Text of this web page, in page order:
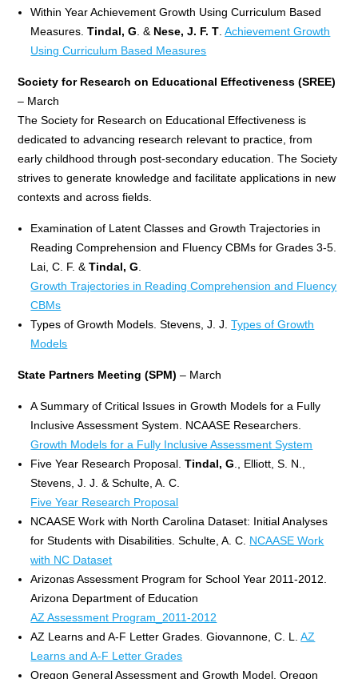
Within Year Achievement Growth Using Curriculum Based
Measures.Tindal, G . & Nese, J. F. T .Achievement Growth
Using Curriculum Based Measures
Society for Research on Educational Effectiveness (SREE)
– March
The Society for Research on Educational Effectiveness is
dedicated to advancing research relevant to practice, from
early childhood through post-secondary education. The Society
strives to generate knowledge and facilitate applications in new
contexts and across fields.
Examination of Latent Classes and Growth Trajectories in
Reading Comprehension and Fluency CBMs for Grades 3-5.
Lai, C. F. &Tindal, G
Growth Trajectories in Reading Comprehension and Fluency
CBMs
Types of Growth Models. Stevens, J. J.Types of Growth
Models
State Partners Meeting (SPM) – March
A Summary of Critical Issues in Growth Models for a Fully
Inclusive Assessment System. NCAASE Researchers.
Growth Models for a Fully Inclusive Assessment System
Five Year Research Proposal.Tindal, G ., Elliott, S. N.,
Stevens, J. J. & Schulte, A. C.
Five Year Research Proposal
NCAASE Work with North Carolina Dataset: Initial Analyses
for Students with Disabilities. Schulte, A. C. NCAASE Work
with NC Dataset
Arizonas Assessment Program for School Year 2011-2012.
Arizona Department of Education
AZ Assessment Program_2011-2012
AZ Learns and A-F Letter Grades. Giovannone, C. L.AZ
Learns and A-F Letter Grades
Oregon General Assessment and Growth Model. Oregon